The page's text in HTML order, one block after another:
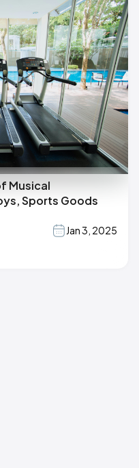
Musical
Sports Goods
Jan 3, 2025